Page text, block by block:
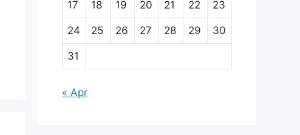
17 18 19 20 21 22 23
24 25 26 27 28 29 30
31
« Apr